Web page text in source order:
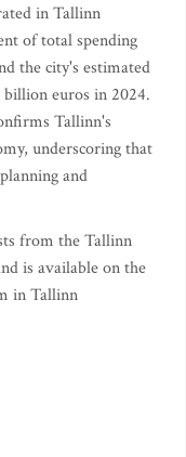
in Tallinn
of total spending
the city's estimated
billion euros in 2024.
Tallinn's
underscoring that
and
from the Tallinn
is available on the
in Tallinn